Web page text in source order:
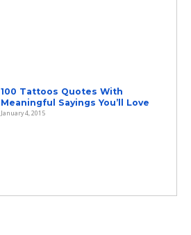
100 Tattoos Quotes With
Meaningful Sayings You’ll Love
January 4, 2015